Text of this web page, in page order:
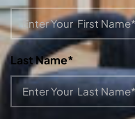
Last Name*